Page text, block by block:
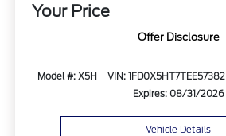
Your Price
Offer Disclosure
Model #: X5H VIN: 1FD0X5HT7TEE57382
Expires: 08/31/2026
Vehicle Details